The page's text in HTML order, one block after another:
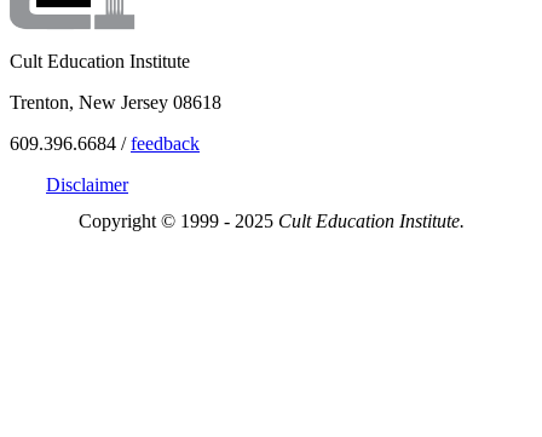
Cult Education Institute
Trenton, New Jersey 08618
609.396.6684 /feedback
Disclaimer
Copyright © 1999 - 2025 Cult Education Institute.